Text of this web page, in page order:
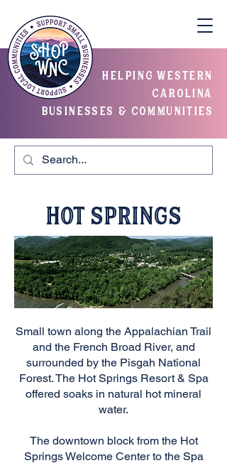
helping western
carolina
businesses & communities
Hot Springs
Small town along the Appalachian Trail
and the French Broad River, and
surrounded by the Pisgah National
Forest. The Hot Springs Resort & Spa
offered soaks in natural hot mineral
water.
The downtown block from the Hot
Springs Welcome Center to the Spa